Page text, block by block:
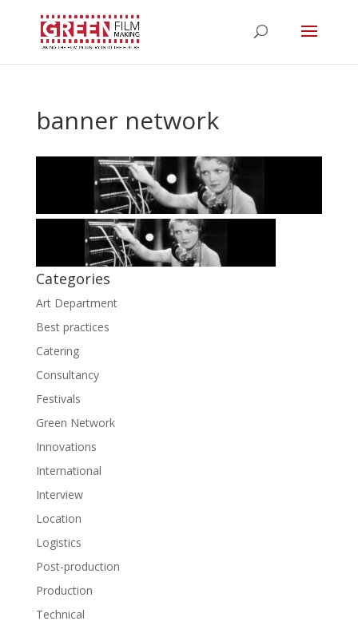
banner network
Categories
Art Department
Best practices
Catering
Consultancy
Festivals
Green Network
Innovations
International
Interview
Location
Logistics
Post-production
Production
Technical